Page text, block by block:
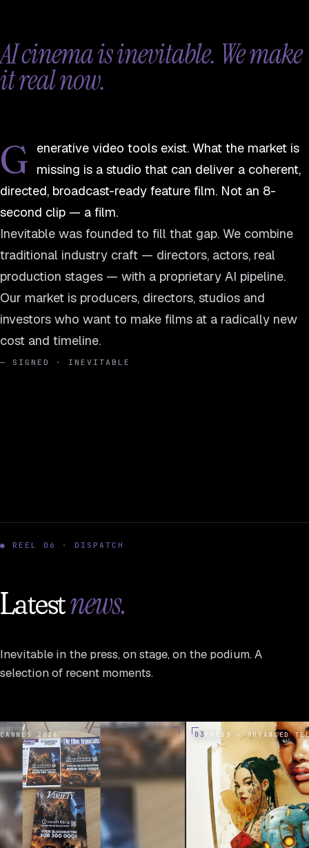
AI cinema is inevitable. We make
it real now.
G
enerative video tools exist. What the market is
missing is a studio that can deliver a coherent,
directed, broadcast-ready feature film. Not an 8-
second clip — a film.
Inevitable was founded to fill that gap. We combine
traditional industry craft — directors, actors, real
production stages — with a proprietary AI pipeline.
Our market is producers, directors, studios and
investors who want to make films at a radically new
cost and timeline.
— SIGNED · INEVITABLE
● REEL 06 · DISPATCH
Latestnews.
Inevitable in the press, on stage, on the podium. A
selection of recent moments.
2026 03 PRESS · ADVANCED